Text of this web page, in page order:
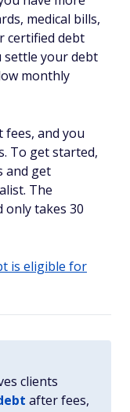
medical bills,
certified debt
settle your debt
monthly
and you
To get started,
and get
The
only takes 30
is eligible for
clients
after fees,